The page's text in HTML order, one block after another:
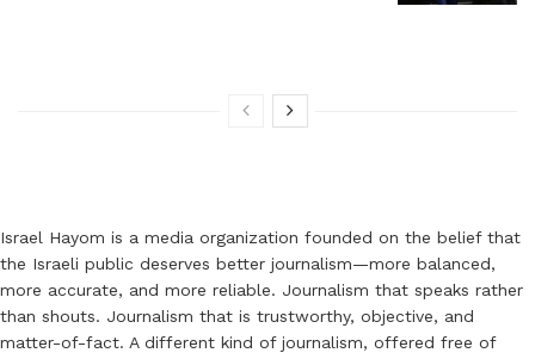
Israel Hayom is a media organization founded on the belief that
the Israeli public deserves better journalism—more balanced,
more accurate, and more reliable. Journalism that speaks rather
than shouts. Journalism that is trustworthy, objective, and
matter-of-fact. A different kind of journalism, offered free of